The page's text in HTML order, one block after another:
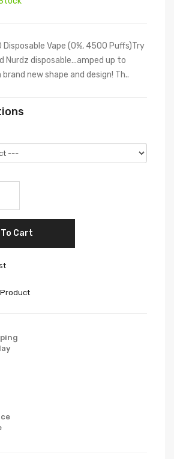
Vape (0%, 4500 Puffs)Try
Nurdz disposable...amped up to
new shape and design! Th..
Cart